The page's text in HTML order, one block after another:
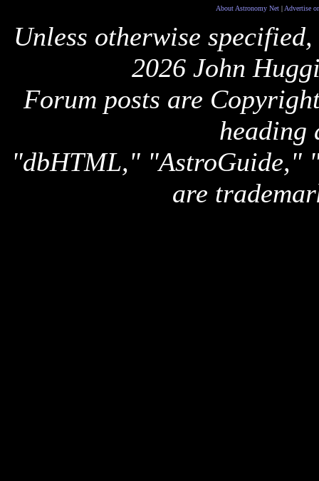
About Astronomy Net| Advertise
Unless otherwise
2026 John
Forum posts are
heading
"dbHTML," "AstroGuide,"
are